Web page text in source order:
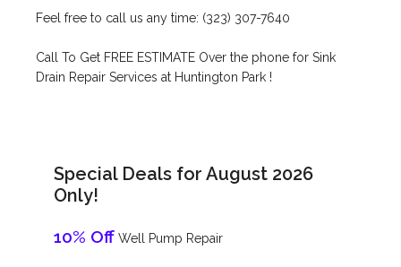
Feel free to call us any time: (323) 307-7640
Call To Get FREE ESTIMATE Over the phone for Sink
Drain Repair Services at Huntington Park !
Special Deals for August 2026
Only!
10% Off Well Pump Repair